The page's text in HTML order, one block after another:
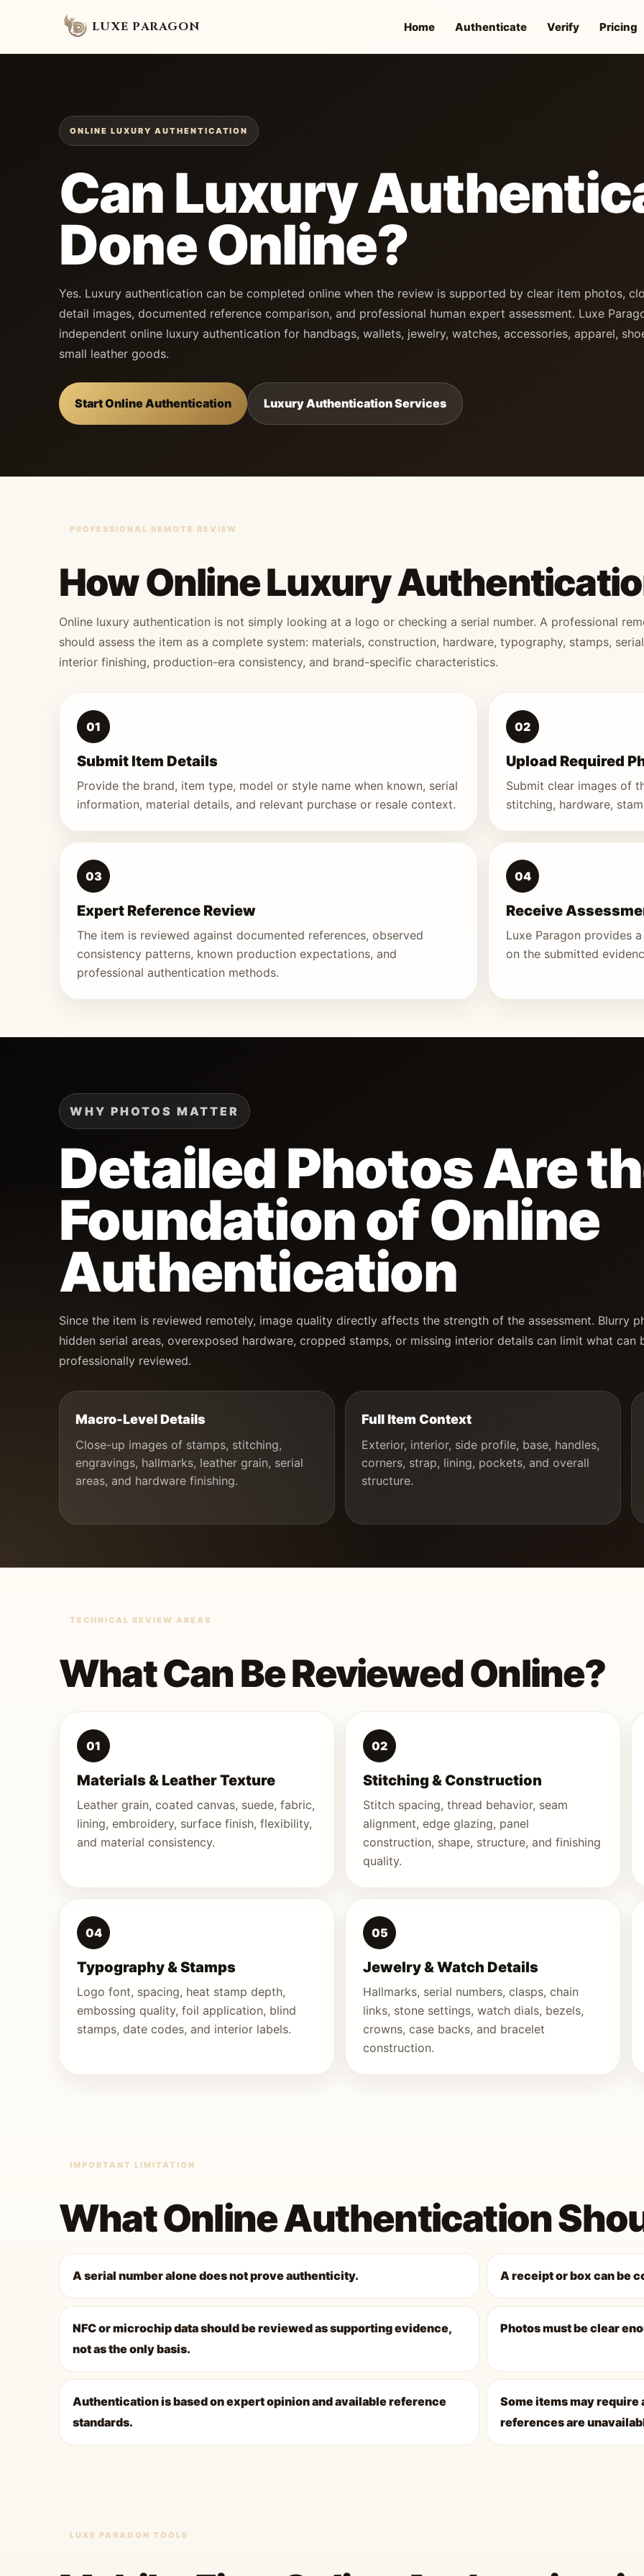
LUXE PARAGON Home Authenticate Verify Pricing
ONLINE LUXURY AUTHENTICATION
Can Luxury
Done Online?
Yes. Luxury authentication can be completed online when the review is supported by clear item photos,
detail images, documented reference comparison, and professional human expert assessment. Luxe
independent online luxury authentication for handbags, wallets, jewelry, watches, accessories, apparel,
small leather goods.
Start Online Authentication Luxury Authentication Services
PROFESSIONAL REMOTE REVIEW
How Online Luxury
Online luxury authentication is not simply looking at a logo or checking a serial number. A professional
should assess the item as a complete system: materials, construction, hardware, typography, stamps,
interior finishing, production-era consistency, and brand-specific characteristics.
01
Submit Item Details
Provide the brand, item type, model or style name when known, serial
information, material details, and relevant purchase or resale context.
02
Upload Required
Submit clear images of
stitching, hardware,
03
Expert Reference Review
The item is reviewed against documented references, observed
consistency patterns, known production expectations, and
professional authentication methods.
04
Receive
Luxe Paragon provides
on the submitted
WHY PHOTOS MATTER
Detailed Photos Are
Foundation of Online
Authentication
Since the item is reviewed remotely, image quality directly affects the strength of the assessment. Blurry
hidden serial areas, overexposed hardware, cropped stamps, or missing interior details can limit what can
professionally reviewed.
Macro-Level Details
Close-up images of stamps, stitching,
engravings, hallmarks, leather grain, serial
areas, and hardware finishing.
Full Item Context
Exterior, interior, side profile, base, handles,
corners, strap, lining, pockets, and overall
structure.
TECHNICAL REVIEW AREAS
What Can Be Reviewed Online?
01
Materials & Leather Texture
Leather grain, coated canvas, suede, fabric,
lining, embroidery, surface finish, flexibility,
and material consistency.
02
Stitching & Construction
Stitch spacing, thread behavior, seam
alignment, edge glazing, panel
construction, shape, structure, and finishing
quality.
04
Typography & Stamps
Logo font, spacing, heat stamp depth,
embossing quality, foil application, blind
stamps, date codes, and interior labels.
05
Jewelry & Watch Details
Hallmarks, serial numbers, clasps, chain
links, stone settings, watch dials, bezels,
crowns, case backs, and bracelet
construction.
IMPORTANT LIMITATION
What Online Authentication
A serial number alone does not prove authenticity. A receipt or box can be
NFC or microchip data should be reviewed as supporting evidence,
not as the only basis.
Photos must be clear
Authentication is based on expert opinion and available reference
standards.
Some items may
references are
LUXE PARAGON TOOLS